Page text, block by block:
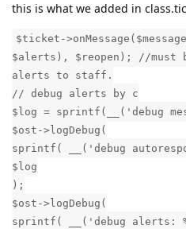
this is what we added in
$ticket-
$alerts), $reopen); //must
alerts to staff.
// debug alerts by c
$log = sprintf(__('debug
$ost->logDebug(
sprintf( __('debug
$log
);
$ost->logDebug(
sprintf( __('debug alerts: